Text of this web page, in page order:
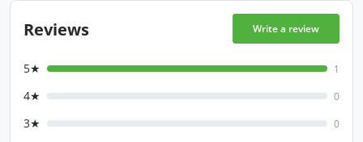
Reviews Write a review
5★ 1
4★ 0
3★ 0